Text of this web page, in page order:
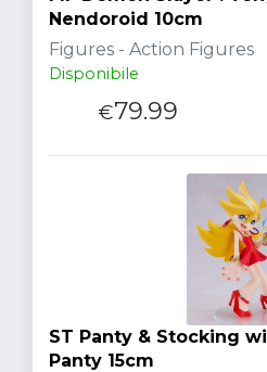
Nendoroid 10cm
Figures - Action Figures
Disponibile
€79.99
ST Panty & Stocking
Panty 15cm